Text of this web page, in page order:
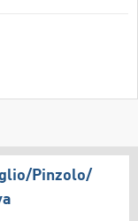
​Pinzolo/​